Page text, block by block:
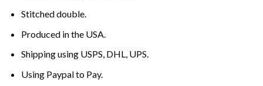
Stitched double.
Produced in the USA.
Shipping using USPS, DHL, UPS.
Using Paypalto Pay.